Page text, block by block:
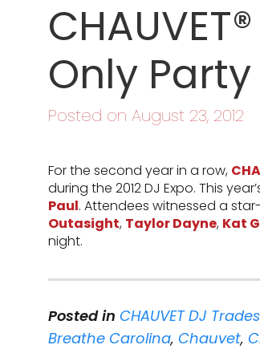
Only Party
Posted on August 23, 2012
For the second year in a row,
during the 2012 DJ Expo. This
Paul. Attendees witnessed a
Outasight, Taylor Dayne, Kat
night.
Posted in CHAUVET DJ
Breathe Carolina, Chauvet,